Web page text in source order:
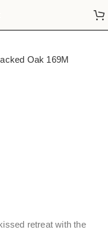
retreat with the